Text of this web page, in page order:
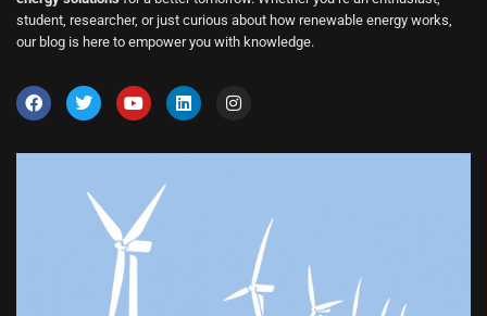
student, researcher, or just curious about how renewable energy works,
our blog is here to empower you with knowledge.